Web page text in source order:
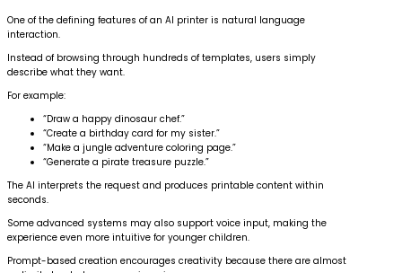
One of the defining features of an AI printer is natural language
interaction.
Instead of browsing through hundreds of templates, users simply
describe what they want.
For example:
“Draw a happy dinosaur chef.”
“Create a birthday card for my sister.”
“Make a jungle adventure coloring page.”
“Generate a pirate treasure puzzle.”
The AI interprets the request and produces printable content within
seconds.
Some advanced systems may also support voice input, making the
experience even more intuitive for younger children.
Prompt-based creation encourages creativity because there are almost